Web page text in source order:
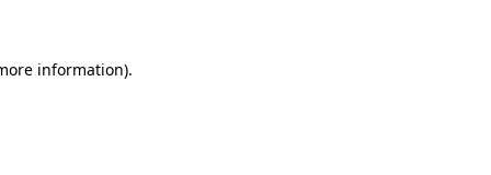
information).